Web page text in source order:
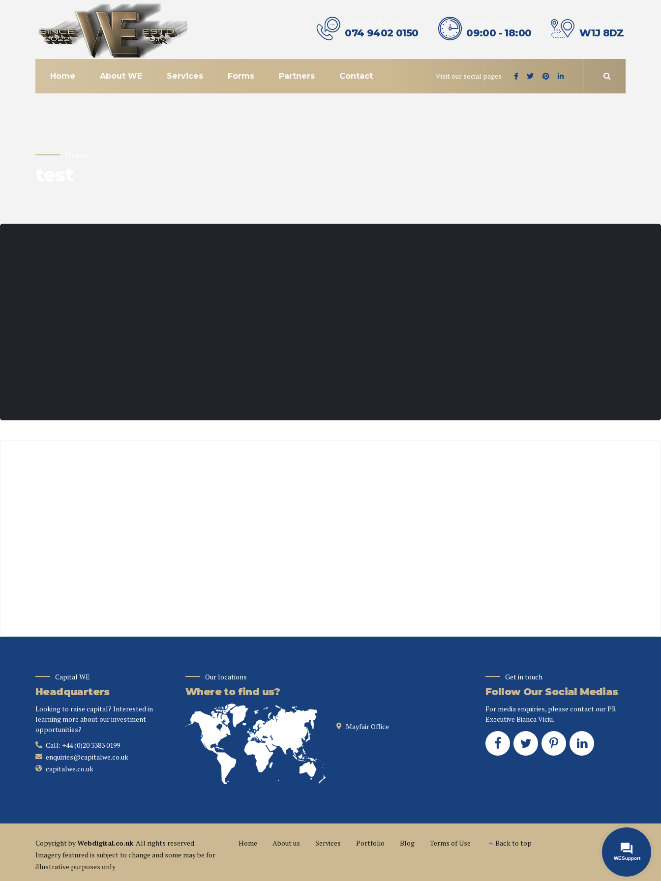
074 9402 0150 09:00 - 18:00 W1J 8DZ
Visit our social pages
Home About WE Services Forms Partners Contact
Capital WE
Headquarters
Looking to raise capital? Interested in
learning more about our investment
opportunities?
Call: +44 (0)20 3383 0199
enquiries@capitalwe.co.uk
capitalwe.co.uk
Our locations
Where to find us?
Mayfair Office
Get in touch
Follow Our Social Medias
For media enquiries, please contact our PR
Executive Bianca Viciu.
Copyright byWebdigital.co.uk. All rights reserved.
Imagery featured is subject to change and some may be for
illustrative purposes only
Home About us Services Portfolio Blog Terms of Use Back to top